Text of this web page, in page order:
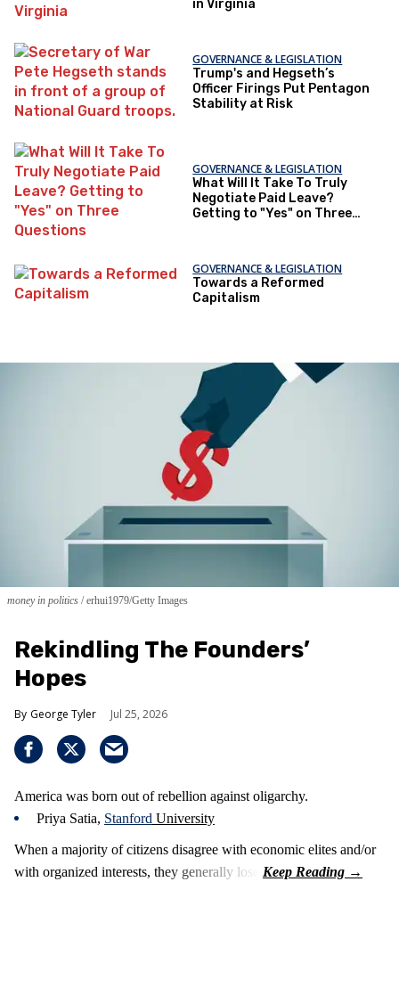
in Virginia
GOVERNANCE & LEGISLATION
Trump's and Hegseth’s
Officer Firings Put Pentagon
Stability at Risk
GOVERNANCE & LEGISLATION
What Will It Take To Truly
Negotiate Paid Leave?
Getting to "Yes" on Three
GOVERNANCE & LEGISLATION
Towards a Reformed
Capitalism
money in politics erhui1979/Getty Images
Rekindling The Founders’
Hopes
George Tyler Jul 25, 2026
America was born out of rebellion against oligarchy.
Priya Satia, Stanford University
When a majority of citizens disagree with economic elites and/or
with organized interests, they generally lose.